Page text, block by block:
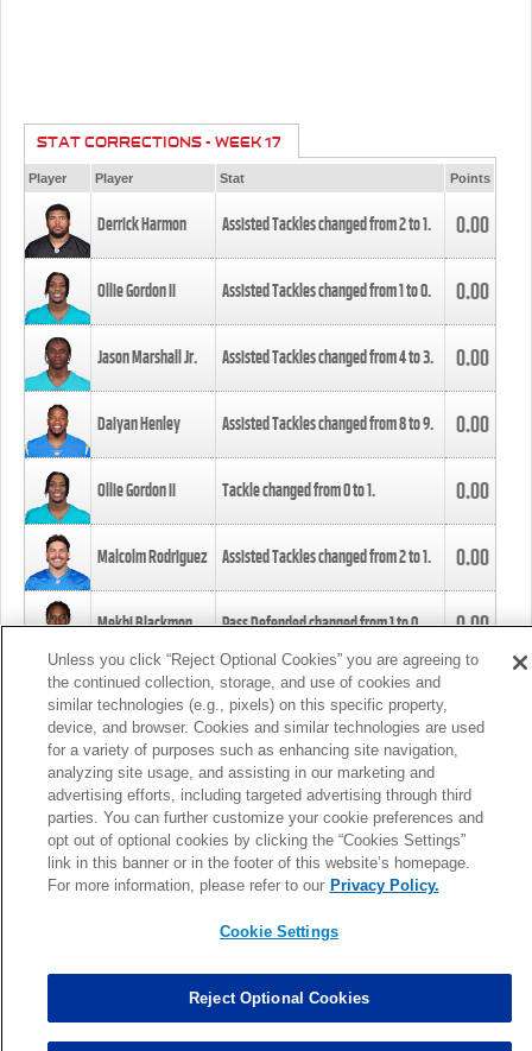
STAT CORRECTIONS - WEEK 17
Player Player Stat Points
Derrick Harmon Assisted Tackles changed from2to1. 0.00
Ollie Gordon II Assisted Tackles changed from1to0. 0.00
Jason Marshall Jr. Assisted Tackles changed from4to3. 0.00
Daiyan Henley Assisted Tackles changed from8to9. 0.00
Ollie Gordon II Tackle changed from0to1. 0.00
Malcolm Rodriguez Assisted Tackles changed from2to1. 0.00
Mekhi Blackmon Pass Defended changed from1to0. 0.00
Foye Oluokun Tackle changed from4to5.
Patrick Queen Assisted Tackles changed from3to4. 0.00
Marcus Davenport Assisted Tackles changed from3to2. 0.00
MORE
Unless you click “Reject Optional Cookies” you are agreeing to
the continued collection, storage, and use of cookies and
similar technologies (e.g., pixels) on this specific property,
device, and browser. Cookies and similar technologies are used
for a variety of purposes such as enhancing site navigation,
analyzing site usage, and assisting in our marketing and
advertising efforts, including targeted advertising through third
parties. You can further customize your cookie preferences and
opt out of optional cookies by clicking the “Cookies Settings”
link in this banner or in the footer of this website’s homepage.
For more information, please refer to our Privacy Policy.
Cookie Settings
Reject Optional Cookies